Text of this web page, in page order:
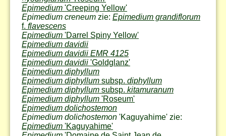
Epimedium 'Creeping Yellow'
Epimedium creneum zie: Epimedium grandiflorum
f. flavescens
Epimedium 'Darrel Spiny Yellow'
Epimedium davidii
Epimedium davidii EMR 4125
Epimedium davidii 'Goldglanz'
Epimedium diphyllum
Epimedium diphyllum subsp. diphyllum
Epimedium diphyllum subsp. kitamuranum
Epimedium diphyllum 'Roseum'
Epimedium dolichostemon
Epimedium dolichostemon 'Kaguyahime' zie:
Epimedium 'Kaguyahime'